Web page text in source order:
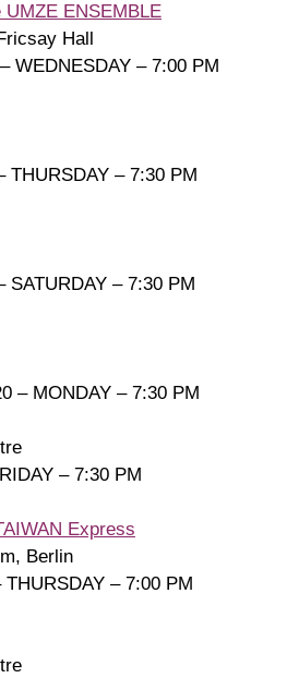
ENSEMBLE
Hall
WEDNESDAY – 7:00 PM
THURSDAY – 7:30 PM
SATURDAY – 7:30 PM
– MONDAY – 7:30 PM
– 7:30 PM
Express
Berlin
– 7:00 PM